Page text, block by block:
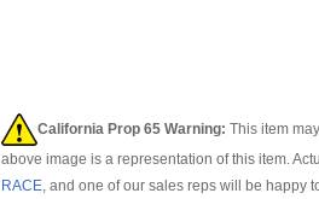
California Prop 65 Warning: This item
above image is a representation of this item.
RACE, and one of our sales reps will be happy